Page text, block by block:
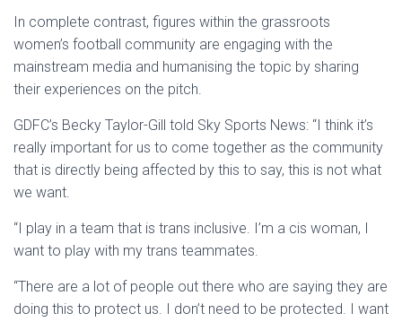
In complete contrast, figures within the grassroots
women’s football community are engaging with the
mainstream media and humanising the topic by sharing
their experiences on the pitch.
GDFC’s Becky Taylor-Gill told Sky Sports News: “I think it’s
really important for us to come together as the community
that is directly being affected by this to say, this is not what
we want.
“I play in a team that is trans inclusive. I’m a cis woman, I
want to play with my trans teammates.
“There are a lot of people out there who are saying they are
doing this to protect us. I don’t need to be protected. I want